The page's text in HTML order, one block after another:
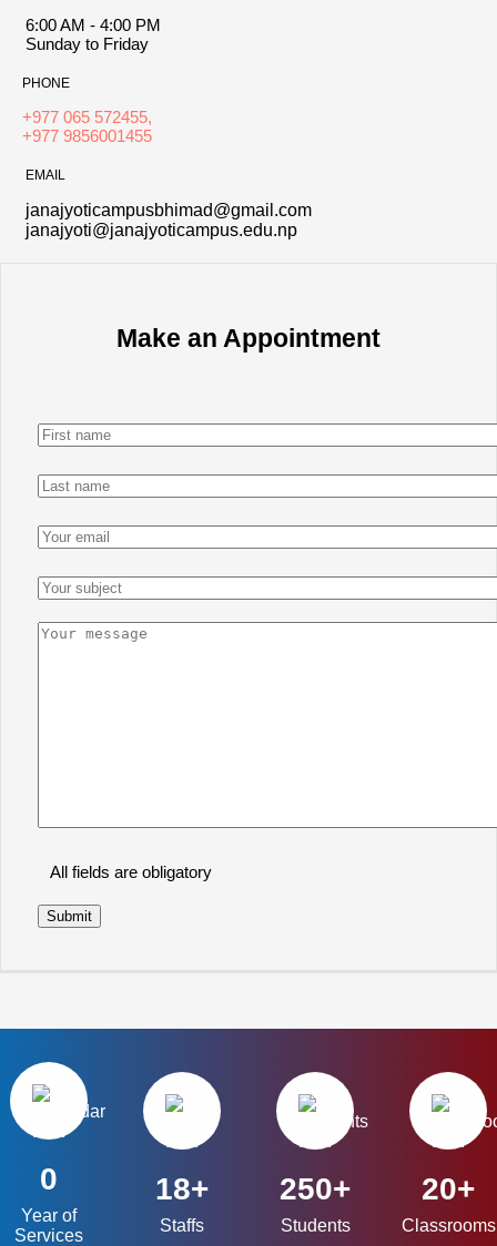
6:00 AM - 4:00 PM
Sunday to Friday
PHONE
+977 065 572455,
+977 9856001455
EMAIL
janajyoticampusbhimad@gmail.com
janajyoti@janajyoticampus.edu.np
Make an Appointment
All fields are obligatory
0
Year of
Services
18+
Staffs
250+
Students
20+
Classrooms